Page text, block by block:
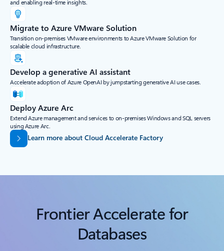
and enabling real-time insights.
Migrate to Azure VMware Solution
Transition on-premises VMware environments to Azure VMware Solution for
scalable cloud infrastructure.
Develop a generative AI assistant
Accelerate adoption of Azure OpenAI by jumpstarting generative AI use cases.
Deploy Azure Arc
Extend Azure management and services to on-premises Windows and SQL servers
using Azure Arc.
Learn more about Cloud Accelerate Factory
Frontier Accelerate for
Databases